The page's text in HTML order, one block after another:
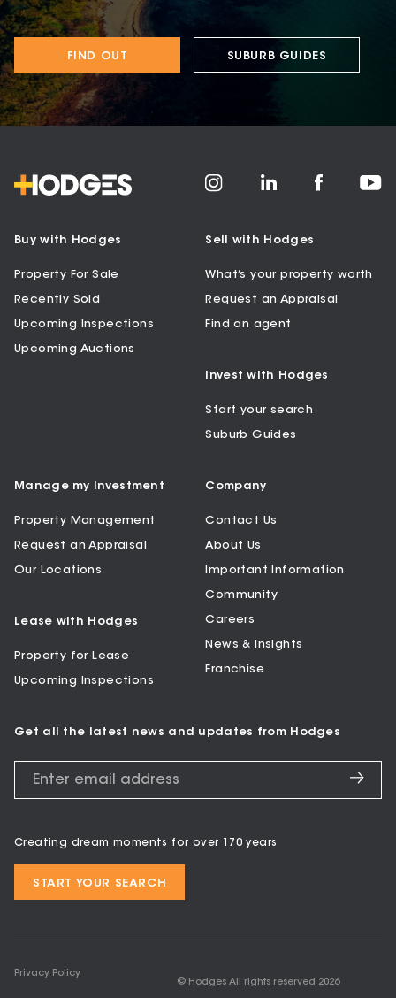
FIND OUT SUBURB GUIDES
Buy with Hodges
Property For Sale
Recently Sold
Upcoming Inspections
Upcoming Auctions
Sell with Hodges
What’s your property worth
Request an Appraisal
Find an agent
Invest with Hodges
Start your search
Suburb Guides
Manage my Investment
Property Management
Request an Appraisal
Our Locations
Lease with Hodges
Property for Lease
Upcoming Inspections
Company
Contact Us
About Us
Important Information
Community
Careers
News & Insights
Franchise
Get all the latest news and updates from Hodges
Creating dream moments for over 170 years
START YOUR SEARCH
Privacy Policy
© Hodges All rights reserved 2026